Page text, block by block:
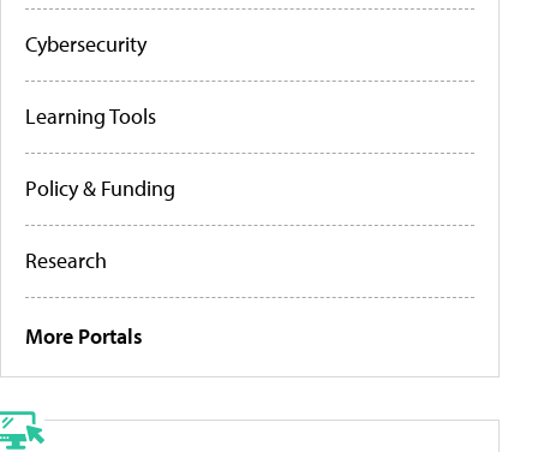
Cybersecurity
Learning Tools
Policy & Funding
Research
More Portals